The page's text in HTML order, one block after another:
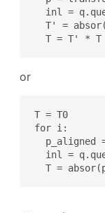
inl =
T' =
  T = T' * T
or
T = T0
for i:
p_aligned
inl =
T =